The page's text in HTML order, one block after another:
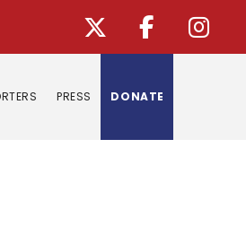
PRESS DONATE